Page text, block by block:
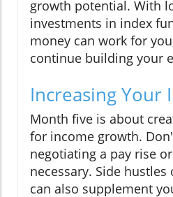
growth potential. With
investments in index
money can work for
continue building your
Increasing Your
Month five is about
for income growth.
negotiating a pay rise
necessary. Side
can also supplement